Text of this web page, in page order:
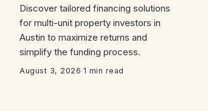
Discover tailored financing solutions
for multi-unit property investors in
Austin to maximize returns and
simplify the funding process.
August 3, 2026·1 min read